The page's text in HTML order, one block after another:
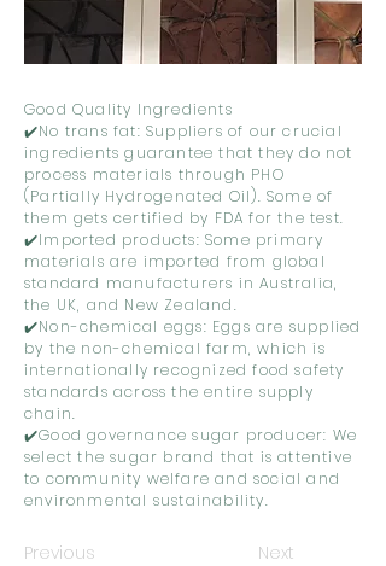
Good Quality Ingredients
✔️No trans fat: Suppliers of our crucial
ingredients guarantee that they do not
process materials through PHO
(Partially Hydrogenated Oil). Some of
them gets certified by FDA for the test.
✔️Imported products: Some primary
materials are imported from global
standard manufacturers in Australia,
the UK, and New Zealand.
✔️Non-chemical eggs: Eggs are supplied
by the non-chemical farm, which is
internationally recognized food safety
standards across the entire supply
chain.
✔️Good governance sugar producer: We
select the sugar brand that is attentive
to community welfare and social and
environmental sustainability.
Previous Next